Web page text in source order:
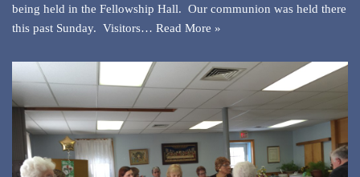
being held in the Fellowship Hall. Our communion was held there
this past Sunday. Visitors… Read More »